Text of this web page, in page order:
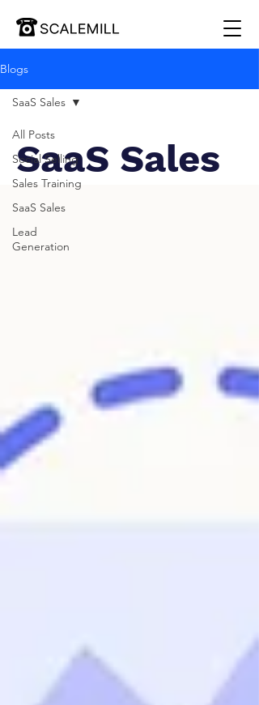
Blogs
All Posts
Social Selling
Sales Training
SaaS Sales
Lead
Generation
SaaS Sales
SaaS Sales